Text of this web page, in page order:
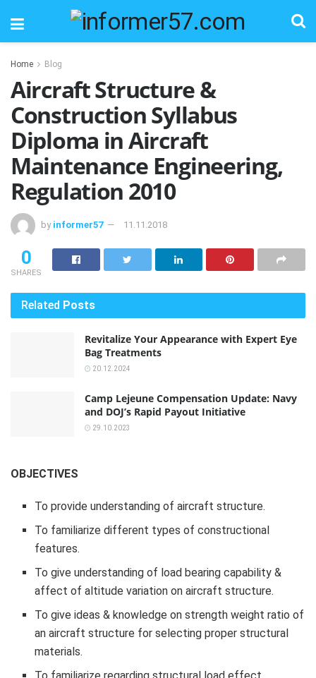
Home Blog
Aircraft Structure &
Construction Syllabus
Diploma in Aircraft
Maintenance Engineering,
Regulation 2010
by informer57 11.11.2018
0
SHARES
Related Posts
Revitalize Your Appearance with Expert Eye
Bag Treatments
20.12.2024
Camp Lejeune Compensation Update: Navy
and DOJ’s Rapid Payout Initiative
29.10.2023
OBJECTIVES
To provide understanding of aircraft structure.
To familiarize different types of constructional
features.
To give understanding of load bearing capability &
affect of altitude variation on aircraft structure.
To give ideas & knowledge on strength weight ratio of
an aircraft structure for selecting proper structural
materials.